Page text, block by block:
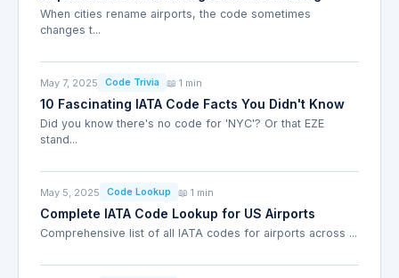
When cities rename airports, the code sometimes
changes t...
May 7, 2025 Code Trivia 📖 1 min
10 Fascinating IATA Code Facts You Didn't Know
Did you know there's no code for 'NYC'? Or that EZE
stand...
May 5, 2025 Code Lookup 📖 1 min
Complete IATA Code Lookup for US Airports
Comprehensive list of all IATA codes for airports across ...